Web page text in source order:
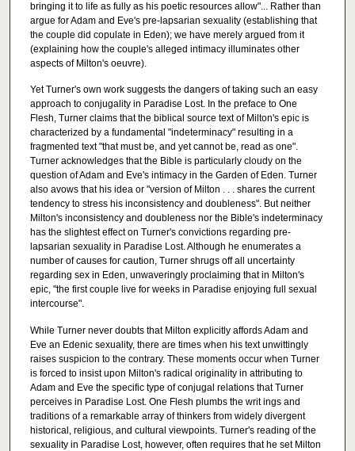
bringing it to life as fully as his poetic resources allow"... Rather than
argue for Adam and Eve's pre-lapsarian sexuality (establishing that
the couple did copulate in Eden); we have merely argued from it
(explaining how the couple's alleged intimacy illuminates other
aspects of Milton's oeuvre).
Yet Turner's own work suggests the dangers of taking such an easy
approach to conjugality in Paradise Lost. In the preface to One
Flesh, Turner claims that the biblical source text of Milton's epic is
characterized by a fundamental "indeterminacy" resulting in a
fragmented text "that must be, and yet cannot be, read as one".
Turner acknowledges that the Bible is particularly cloudy on the
question of Adam and Eve's intimacy in the Garden of Eden. Turner
also avows that his idea or "version of Milton . . . shares the current
tendency to stress his inconsistency and doubleness". But neither
Milton's inconsistency and doubleness nor the Bible's indeterminacy
has the slightest effect on Turner's convictions regarding pre-
lapsarian sexuality in Paradise Lost. Although he enumerates a
number of causes for caution, Turner shrugs off all uncertainty
regarding sex in Eden, unwaveringly proclaiming that in Milton's
epic, "the first couple live for weeks in Paradise enjoying full sexual
intercourse".
While Turner never doubts that Milton explicitly affords Adam and
Eve an Edenic sexuality, there are times when his text unwittingly
raises suspicion to the contrary. These moments occur when Turner
is forced to insist upon Milton's radical originality in attributing to
Adam and Eve the specific type of conjugal relations that Turner
perceives in Paradise Lost. One Flesh plumbs the writ ings and
traditions of a remarkable array of thinkers from widely divergent
historical, religious, and cultural viewpoints. Turner's reading of the
sexuality in Paradise Lost, however, often requires that he set Milton